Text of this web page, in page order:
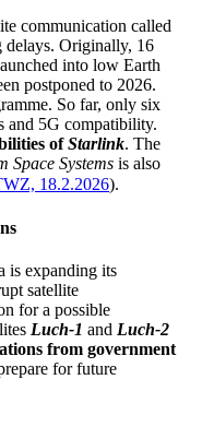
communication called
Originally, 16
into low Earth
postponed to 2026.
So far, only six
and 5G compatibility.
ofStarlink. The
Space Systems is also
18.2.2026).
is expanding its
satellite
for a possible
Luch-1 and Luch-2
from government
for future